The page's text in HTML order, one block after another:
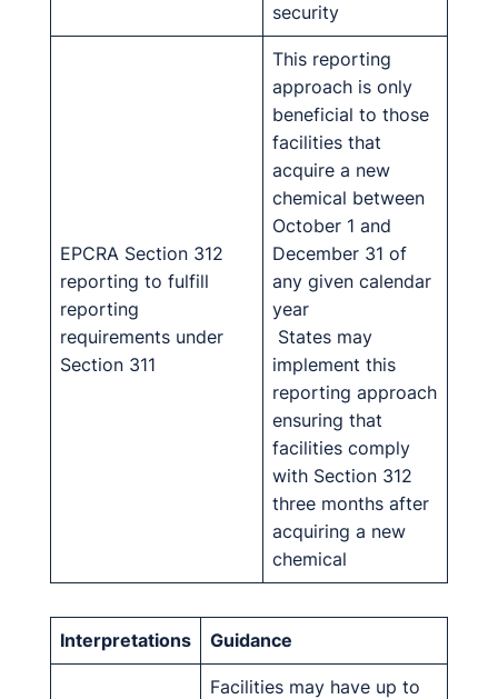
security
EPCRA Section 312
reporting to fulfill
reporting
requirements under
Section 311
This reporting
approach is only
beneficial to those
facilities that
acquire a new
chemical between
October 1 and
December 31 of
any given calendar
year
States may
implement this
reporting approach
ensuring that
facilities comply
with Section 312
three months after
acquiring a new
chemical
Interpretations Guidance
Facilities may have up to